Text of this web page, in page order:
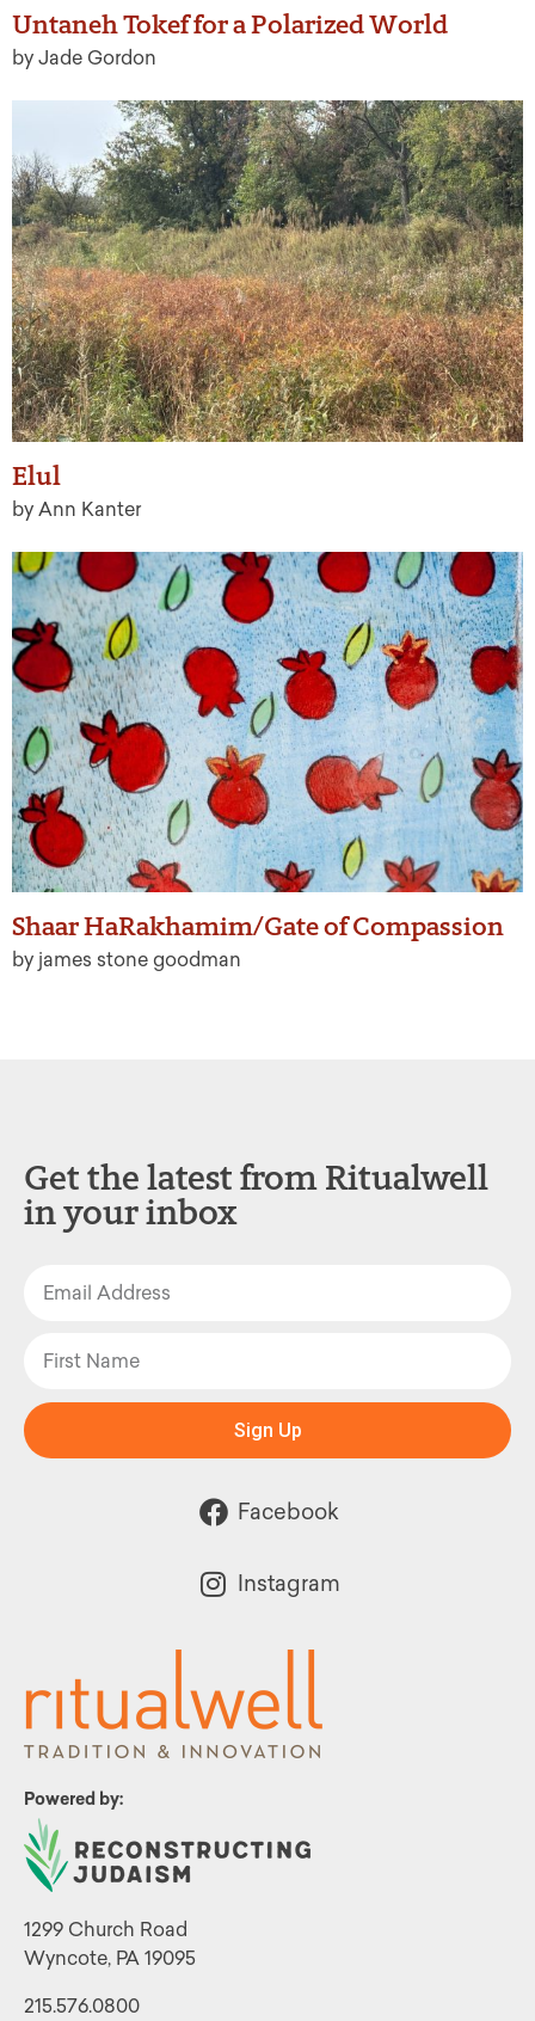
Untaneh Tokef for a Polarized World
by Jade Gordon
Elul
by Ann Kanter
Shaar HaRakhamim/Gate of Compassion
by james stone goodman
Powered by:
1299 Church Road
Wyncote, PA 19095
215.576.0800
Get the latest from Ritualwell
in your inbox
Sign Up
Facebook
Instagram